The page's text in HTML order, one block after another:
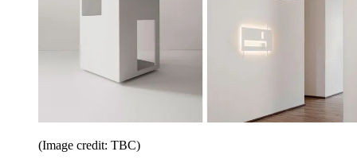
(Image credit: TBC)